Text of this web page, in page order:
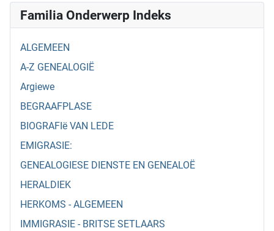
Familia Onderwerp Indeks
ALGEMEEN
A-Z GENEALOGIË
Argiewe
BEGRAAFPLASE
BIOGRAFIë VAN LEDE
EMIGRASIE:
GENEALOGIESE DIENSTE EN GENEALOË
HERALDIEK
HERKOMS - ALGEMEEN
IMMIGRASIE - BRITSE SETLAARS